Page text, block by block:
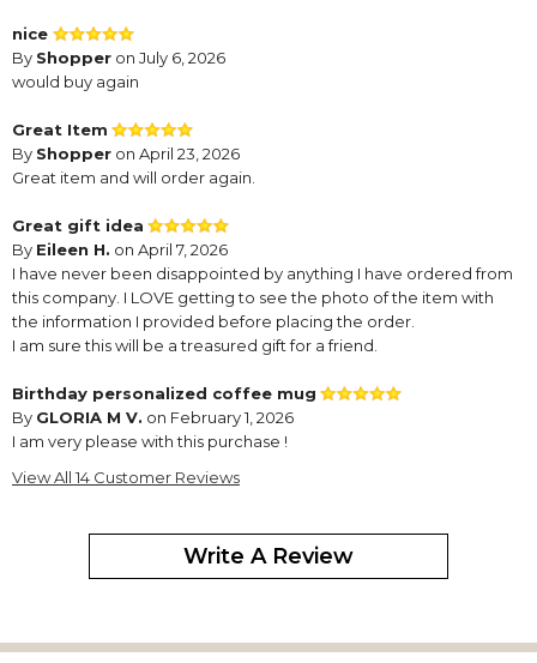
nice
By Shopper on July 6, 2026
would buy again
Great Item
By Shopper on April 23, 2026
Great item and will order again.
Great gift idea
By Eileen H. on April 7, 2026
I have never been disappointed by anything I have ordered from
this company. I LOVE getting to see the photo of the item with
the information I provided before placing the order.
I am sure this will be a treasured gift for a friend.
Birthday personalized coffee mug
By GLORIA M V. on February 1, 2026
I am very please with this purchase !
this item!!
Perfect birthday gift
on October 7, 2025
View All 14 Customer Reviews
Write A Review